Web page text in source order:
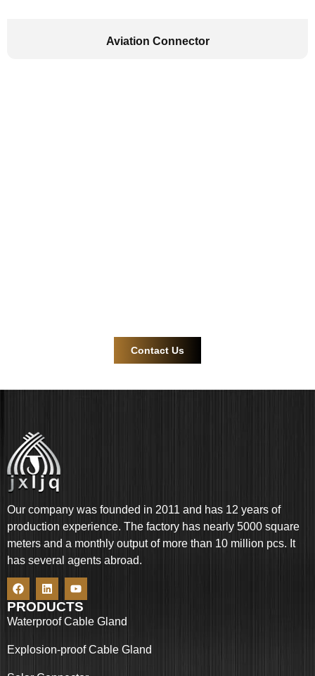
Aviation Connector
Contact Us
Our company was founded in 2011 and has 12 years of
production experience. The factory has nearly 5000 square
meters and a monthly output of more than 10 million pcs. It
has several agents abroad.
PRODUCTS
Waterproof Cable Gland
Explosion-proof Cable Gland